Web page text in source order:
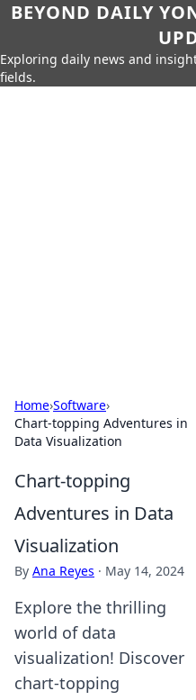
BEYOND DAILY
Exploring daily news and
fields.
Home›Software›
Chart-topping Adventures in
Data Visualization
Chart-topping
Adventures in Data
Visualization
By Ana Reyes · May 14, 2024
Explore the thrilling
world of data
visualization! Discover
chart-topping